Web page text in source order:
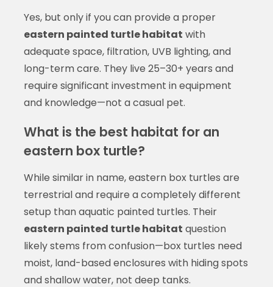
Yes, but only if you can provide a proper
eastern painted turtle habitat with
adequate space, filtration, UVB lighting, and
long-term care. They live 25–30+ years and
require significant investment in equipment
and knowledge—not a casual pet.
What is the best habitat for an
eastern box turtle?
While similar in name, eastern box turtles are
terrestrial and require a completely different
setup than aquatic painted turtles. Their
eastern painted turtle habitat question
likely stems from confusion—box turtles need
moist, land-based enclosures with hiding spots
and shallow water, not deep tanks.